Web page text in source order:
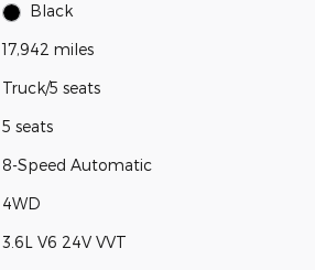
Black
17,942 miles
Truck/5 seats
5 seats
8-Speed Automatic
4WD
3.6L V6 24V VVT